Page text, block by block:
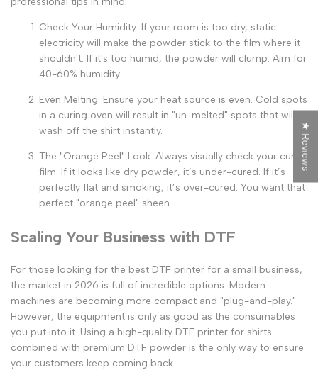
Check Your Humidity: If your room is too dry, static
electricity will make the powder stick to the film where it
shouldn't. If it's too humid, the powder will clump. Aim for
40-60% humidity.
Even Melting: Ensure your heat source is even. Cold spots
in a curing oven will result in "un-melted" spots that will
wash off the shirt instantly.
The "Orange Peel" Look: Always visually check your cured
film. If it looks like dry powder, it’s under-cured. If it’s
perfectly flat and smoking, it’s over-cured. You want that
perfect "orange peel" sheen.
Scaling Your Business with DTF
For those looking for the best DTF printer for a small business,
the market in 2026 is full of incredible options. Modern
machines are becoming more compact and "plug-and-play."
However, the equipment is only as good as the consumables
you put into it. Using a high-quality DTF printer for shirts
combined with premium DTF powder is the only way to ensure
your customers keep coming back.
★ Reviews